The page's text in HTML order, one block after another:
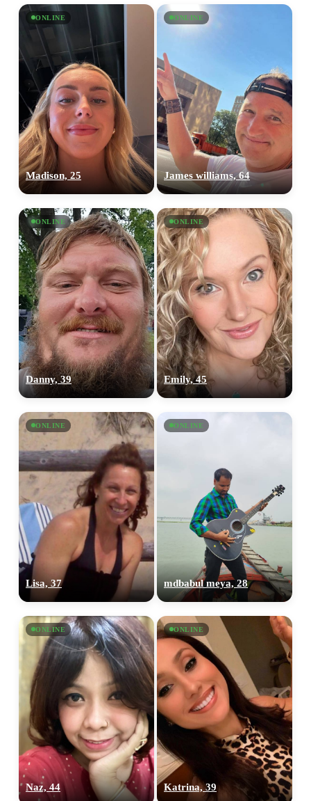
ONLINE
Madison, 25
ONLINE
James williams, 64
ONLINE
Danny, 39
ONLINE
Emily, 45
ONLINE
Lisa, 37
ONLINE
mdbabul meya, 28
ONLINE
Naz, 44
ONLINE
Katrina, 39